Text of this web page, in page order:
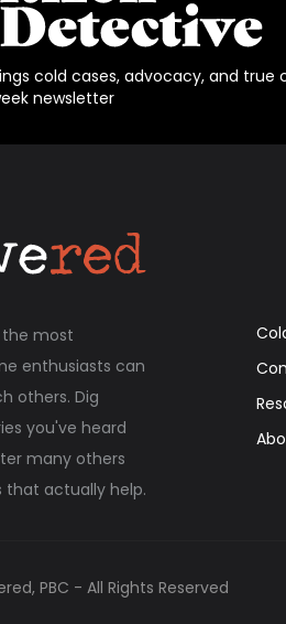
cold cases, advocacy, and true
newsletter
the most
enthusiasts can
others. Dig
you've heard
many others
that actually help.
PBC - All Rights Reserved